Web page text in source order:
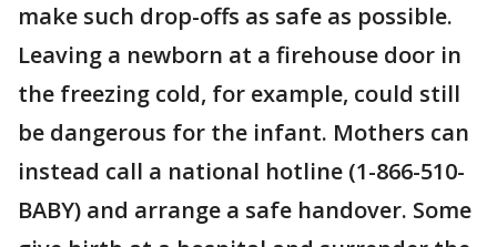
make such drop-offs as safe as possible.
Leaving a newborn at a firehouse door in
the freezing cold, for example, could still
be dangerous for the infant. Mothers can
instead call a national hotline (1-866-510-
BABY) and arrange a safe handover. Some